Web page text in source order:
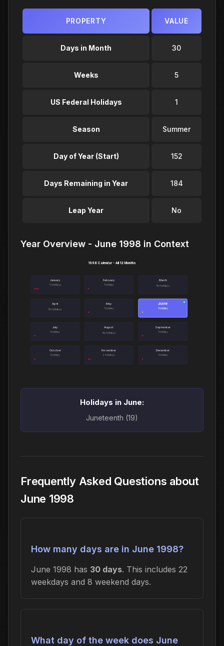
PROPERTY VALUE
Days in Month 30
Weeks 5
US Federal Holidays 1
Season Summer
Day of Year (Start) 152
Days Remaining in Year 184
Leap Year No
Year Overview - June 1998 in Context
January
3 holidays
February
1 holiday
March
No holidays
April
No holidays
May
1 holiday
June
1 holiday
●
July
1 holiday
August
No holidays
September
1 holiday
October
1 holiday
November
2 holidays
December
1 holiday
1998 Calendar - All 12 Months
Holidays in June:
Juneteenth (19)
Frequently Asked Questions about
June 1998
How many days are in June 1998?
June 1998 has 30 days. This includes 22
weekdays and 8 weekend days.
What day of the week does June